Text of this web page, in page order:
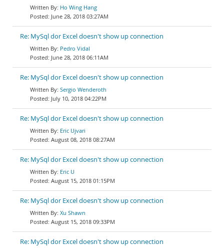
Ho Wing Hang
June 28, 2018 03:27AM
Re: MySql dor Excel doesn't show up connection
Pedro Vidal
June 28, 2018 06:11AM
Re: MySql dor Excel doesn't show up connection
Sergio Wenderoth
July 10, 2018 04:22PM
Re: MySql dor Excel doesn't show up connection
Eric Ujvari
August 08, 2018 08:27AM
Re: MySql dor Excel doesn't show up connection
Eric U
August 15, 2018 01:15PM
Re: MySql dor Excel doesn't show up connection
Xu Shawn
August 15, 2018 09:33PM
Re: MySql dor Excel doesn't show up connection